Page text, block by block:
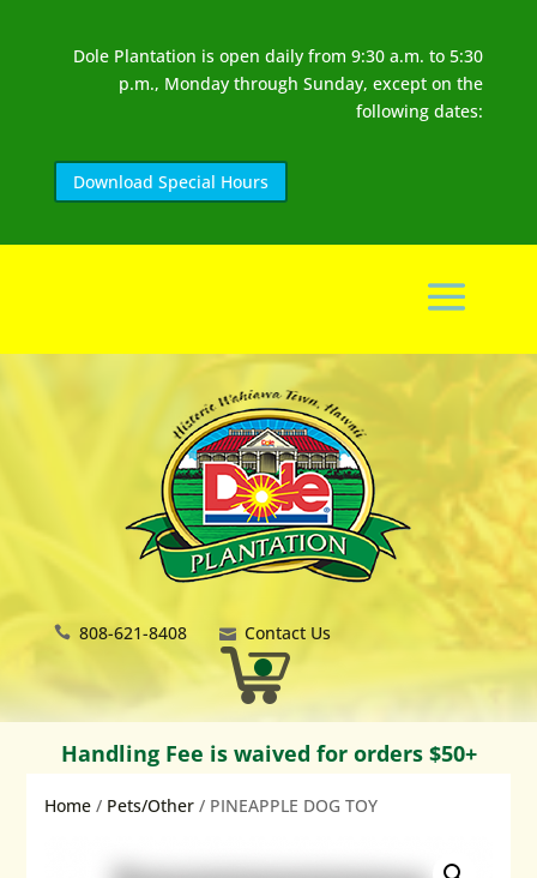
Dole Plantation is open daily from 9:30 a.m. to 5:30
p.m., Monday through Sunday, except on the
following dates:
Download Special Hours
808-621-8408 Contact Us
Handling Fee is waived for orders $50+
Home / Pets/Other / PINEAPPLE DOG TOY